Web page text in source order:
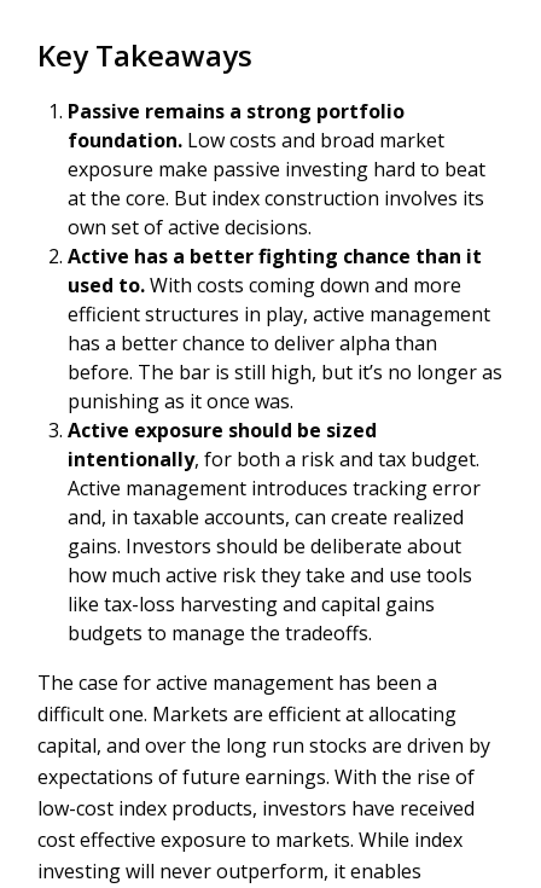
Key Takeaways
Passive remains a strong portfolio
foundation. Low costs and broad market
exposure make passive investing hard to beat
at the core. But index construction involves its
own set of active decisions.
Active has a better fighting chance than it
used to.With costs coming down and more
efficient structures in play, active management
has a better chance to deliver alpha than
before. The bar is still high, but it’s no longer as
punishing as it once was.
Active exposure should be sized
intentionally, for both a risk and tax budget.
Active management introduces tracking error
and, in taxable accounts, can create realized
gains. Investors should be deliberate about
how much active risk they take and use tools
like tax-loss harvesting and capital gains
budgets to manage the tradeoffs.
The case for active management has been a
difficult one. Markets are efficient at allocating
capital, and over the long run stocks are driven by
expectations of future earnings. With the rise of
low-cost index products, investors have received
cost effective exposure to markets. While index
investing will never outperform, it enables